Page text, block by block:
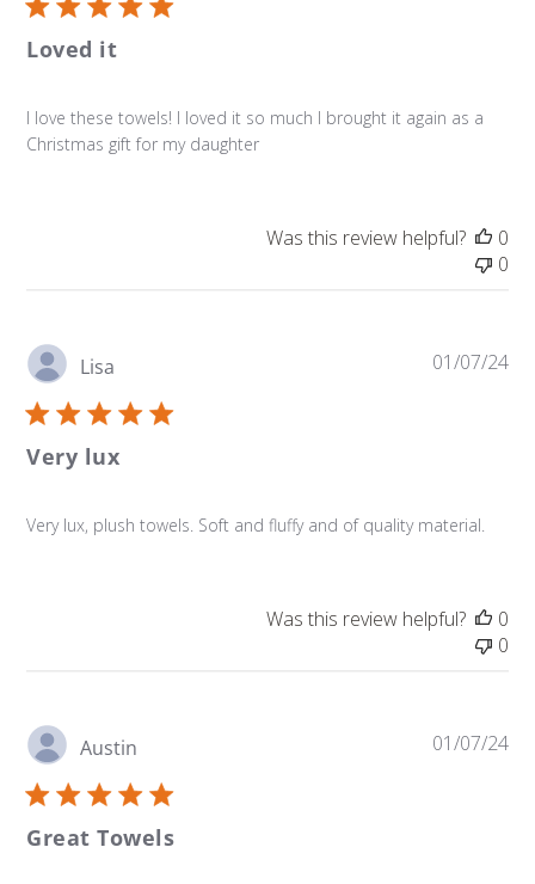
Loved it
I love these towels! I loved it so much I brought it again as a
Christmas gift for my daughter
Was this review helpful?
0
0
Lisa
Very lux
Very lux, plush towels. Soft and fluffy and of quality material.
01/07/24
Was this review helpful?
0
0
Austin
Great Towels
01/07/24